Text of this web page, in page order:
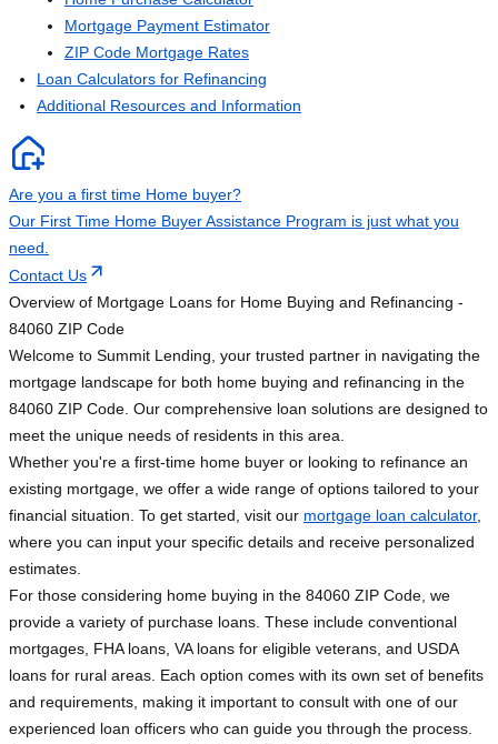
Mortgage Payment Estimator
ZIP Code Mortgage Rates
Loan Calculators for Refinancing
Additional Resources and Information
Are you a first time Home buyer?
Our First Time Home Buyer Assistance Program is just what you
need.
Contact Us
Overview of Mortgage Loans for Home Buying and Refinancing -
84060 ZIP Code
Welcome to Summit Lending, your trusted partner in navigating the
mortgage landscape for both home buying and refinancing in the
84060 ZIP Code. Our comprehensive loan solutions are designed to
meet the unique needs of residents in this area.
Whether you're a first-time home buyer or looking to refinance an
existing mortgage, we offer a wide range of options tailored to your
financial situation. To get started, visit our mortgage loan calculator,
where you can input your specific details and receive personalized
estimates.
For those considering home buying in the 84060 ZIP Code, we
provide a variety of purchase loans. These include conventional
mortgages, FHA loans, VA loans for eligible veterans, and USDA
loans for rural areas. Each option comes with its own set of benefits
and requirements, making it important to consult with one of our
experienced loan officers who can guide you through the process.